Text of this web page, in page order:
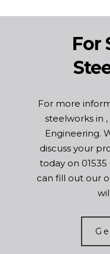
For
For more
steelworks in
Engineering.
discuss your
today on
can fill out our